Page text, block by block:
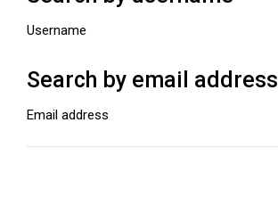
Username
Search by email address
Search by email address
Email address